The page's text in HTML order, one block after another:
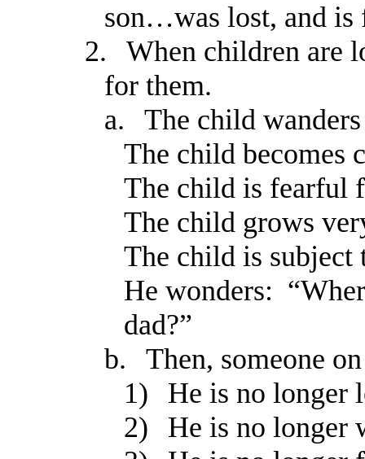
son…was lost, and is
2.
When children are
for them.
a.
The child
The child becomes
The child is fearful
The child grows
The child is subject
He wonders:
dad?”
b.
Then, someone
1)
He is no longer
2)
He is no longer